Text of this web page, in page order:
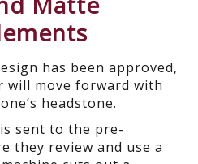
has been approved,
will move forward with
headstone.
sent to the pre-
they review and use a